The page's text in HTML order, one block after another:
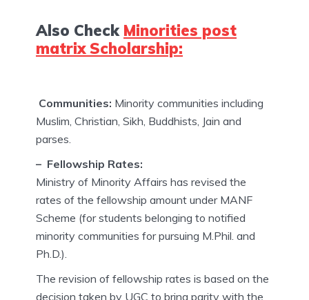
Also Check Minorities post
matrix Scholarship:
Communities: Minority communities including
Muslim, Christian, Sikh, Buddhists, Jain and
parses.
– Fellowship Rates:
Ministry of Minority Affairs has revised the
rates of the fellowship amount under MANF
Scheme (for students belonging to notified
minority communities for pursuing M.Phil. and
Ph.D.).
The revision of fellowship rates is based on the
decision taken by UGC to bring parity with the